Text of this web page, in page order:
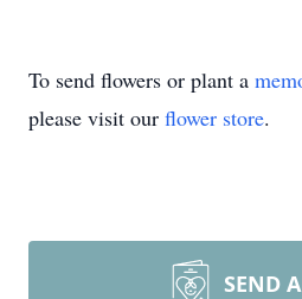
To send flowers or plant a
please visit our flower store.
SEND